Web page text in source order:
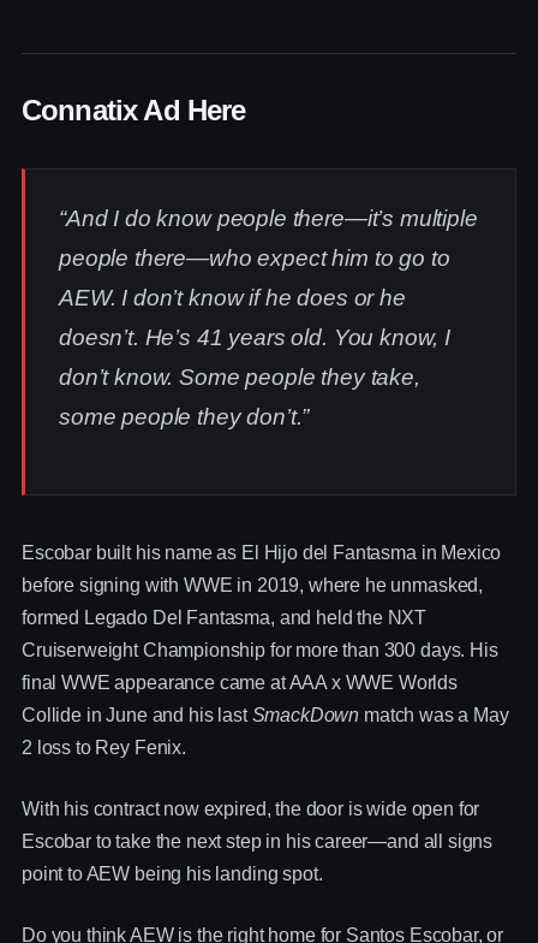
Connatix Ad Here
“And I do know people there—it’s multiple
people there—who expect him to go to
AEW. I don’t know if he does or he
doesn’t. He’s 41 years old. You know, I
don’t know. Some people they take,
some people they don’t.”
Escobar built his name as El Hijo del Fantasma in Mexico
before signing with WWE in 2019, where he unmasked,
formed Legado Del Fantasma, and held the NXT
Cruiserweight Championship for more than 300 days. His
final WWE appearance came at AAA x WWE Worlds
Collide in June and his lastSmackDown match was a May
2 loss to Rey Fenix.
With his contract now expired, the door is wide open for
Escobar to take the next step in his career—and all signs
point to AEW being his landing spot.
Do you think AEW is the right home for Santos Escobar, or